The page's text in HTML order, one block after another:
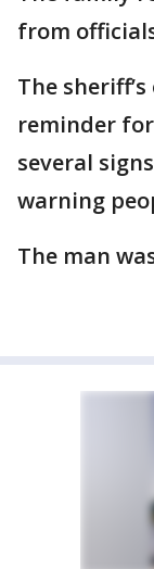
from
The
reminder
several
warning
The man